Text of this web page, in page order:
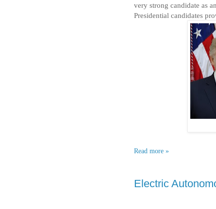
very strong candidate as
Presidential candidates
Read more »
Electric